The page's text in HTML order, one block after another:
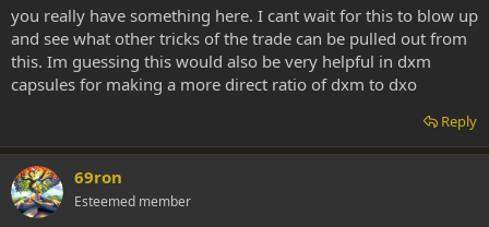
bleaching agent (such as sodium hypochlorite) is added. The resin is
removed by sulfuric acid precipitation. Refined wax-free bleached
shellac adds another filtration step to remove the waxes. 3
The exact chemical composition of shellac is unknown. It appears to
Aleuretic acid, r-butolic acid, shellolic acid, and jalaric acid are the
major constituents. The composition is a function of the source and
time of harvest of the sticklac. Variability in the product may be a
problem for commercial users of shellac. The physical properties of
you really have something here. I cant wait for this to blow up
and see what other tricks of the trade can be pulled out from
this. Im guessing this would also be very helpful in dxm
capsules for making a more direct ratio of dxm to dxo
Reply
69ron
Esteemed member